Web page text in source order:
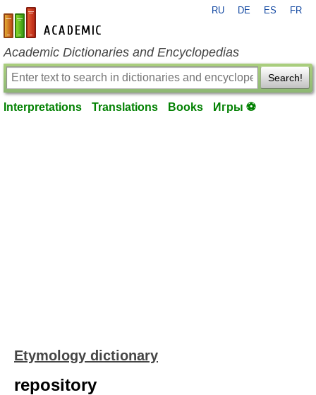
en-academic.com
RU DE ES FR
Academic Dictionaries and Encyclopedias
Search!
Interpretations Translations Books Игры ⚽
Etymology dictionary
repository